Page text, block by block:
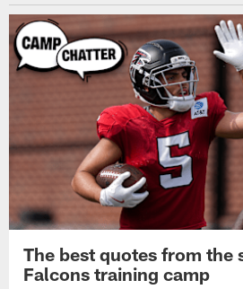
The best quotes from the
Falcons training camp